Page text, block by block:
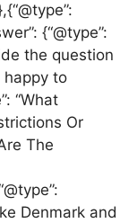
{“@type”:
the question
happy to
“What
Or
The
Denmark and